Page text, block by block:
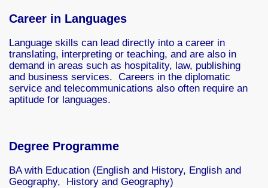
Career in Languages
Language skills can lead directly into a career in
translating, interpreting or teaching, and are also in
demand in areas such as hospitality, law, publishing
and business services. Careers in the diplomatic
service and telecommunications also often require an
aptitude for languages.
Degree Programme
BA with Education (English and History, English and
Geography, History and Geography)